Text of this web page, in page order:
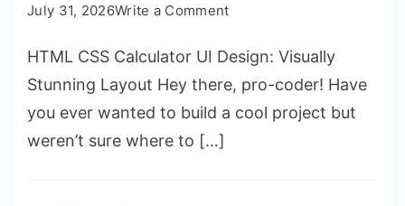
July 31, 2026Write a Commenton
CSS
Calculator
Design:
HTML CSS Calculator UI Design: Visually
Stunning Layout Hey there, pro-coder! Have
you ever wanted to build a cool project but
weren’t sure where to […]